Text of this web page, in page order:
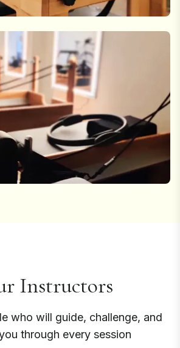
Instructors
who will guide, challenge, and
through every session